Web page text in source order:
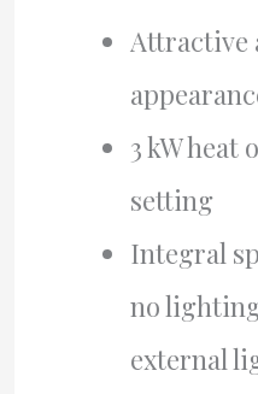
Attractive
3 kW heat
setting
Integral
no
external